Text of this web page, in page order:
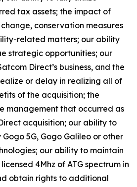
tax assets; the impact of
conservation measures
related matters; our ability
strategic opportunities; our
Direct’s business, and the
or delay in realizing all of
of the acquisition; the
management that occurred as
acquisition; our ability to
5G, Gogo Galileo or other
our ability to maintain
4Mhz of ATG spectrum in
obtain rights to additional